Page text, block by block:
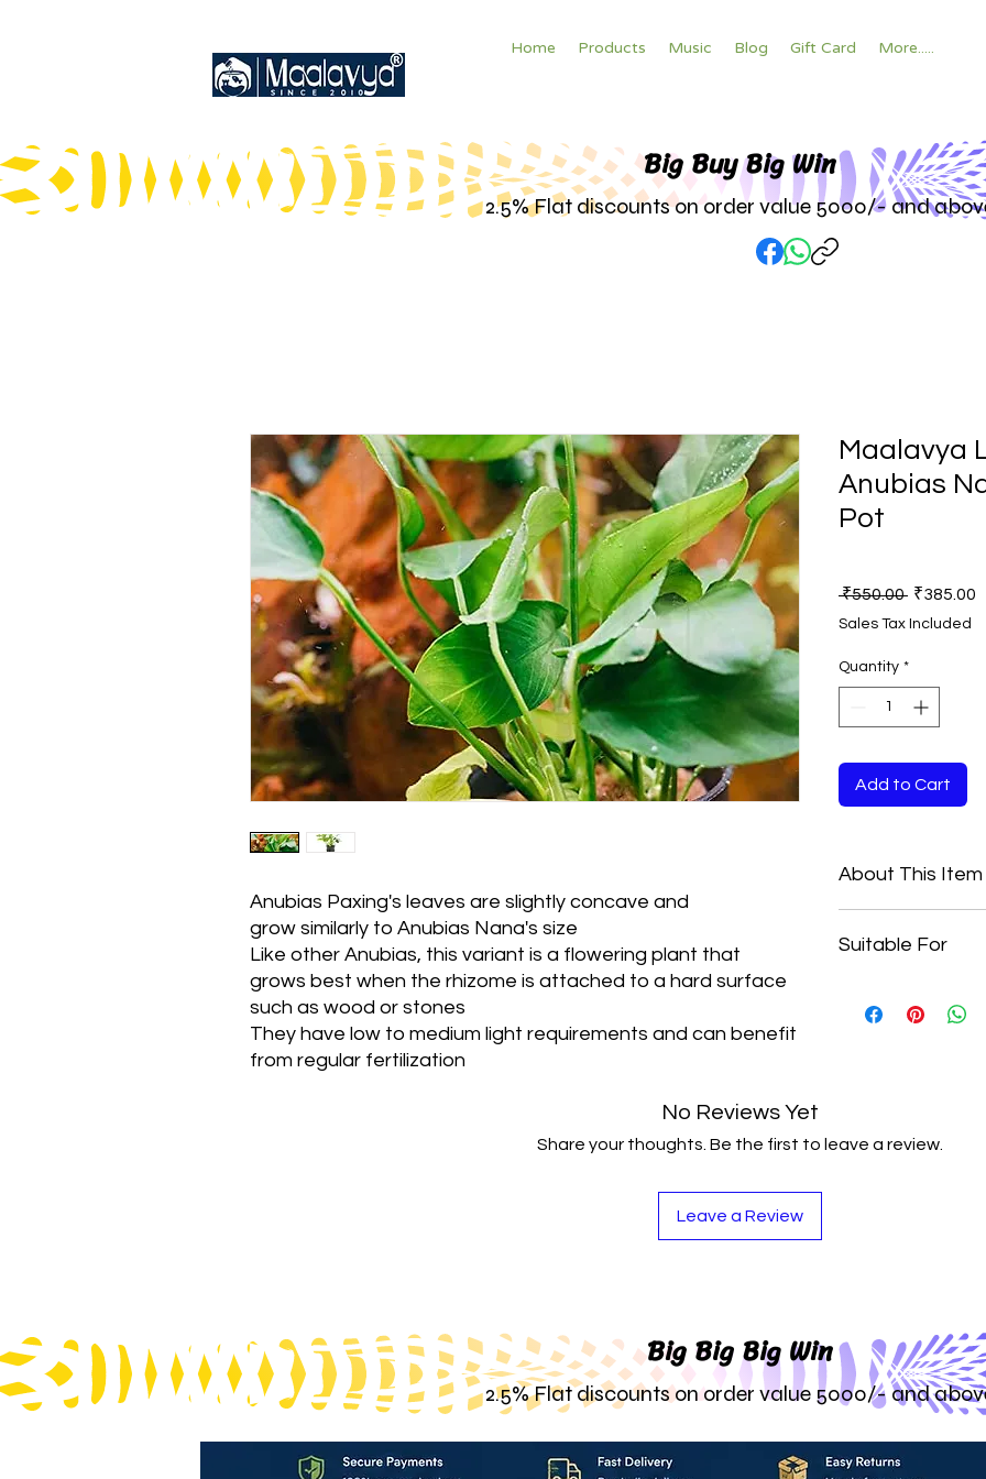
Home Products Music Blog Gift Card More.....
Big Buy Big Win
2.5% Flat discounts on order value 5000/- and
Anubias Paxing's leaves are slightly concave and
grow similarly to Anubias Nana's size
Like other Anubias, this variant is a flowering plant that
grows best when the rhizome is attached to a hard surface
such as wood or stones
They have low to medium light requirements and can benefit
from regular fertilization
Maalavya
Anubias
Pot
₹550.00 Regular
₹385.00
Sales Tax Included
Quantity *
Add to Cart
About This Item
Care Level: Easy
Anubias Are
Suitable For
Adaptable To All
No Reviews Yet
Share your thoughts. Be the first to leave a review.
Leave a Review
Big Big Big Win
2.5% Flat discounts on order value 5000/- and